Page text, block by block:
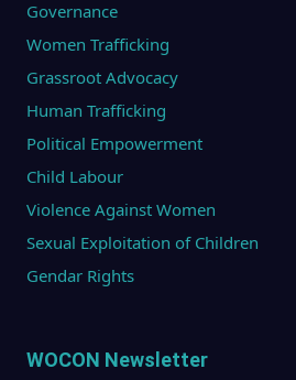
Governance
Women Trafficking
Grassroot Advocacy
Human Trafficking
Political Empowerment
Child Labour
Violence Against Women
Sexual Exploitation of Children
Gendar Rights
WOCON Newsletter